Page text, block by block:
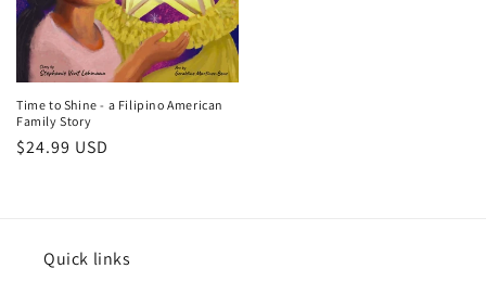
Time to Shine - a Filipino American
Family Story
Regular
$24.99 USD
Quick links